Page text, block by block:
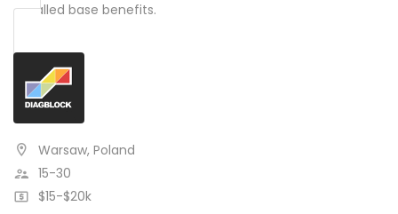
installed base benefits.
Warsaw, Poland
15-30
$15-$20k